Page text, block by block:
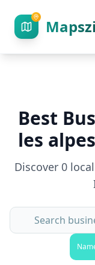
Mapszi
Best
les alpes
Discover 0